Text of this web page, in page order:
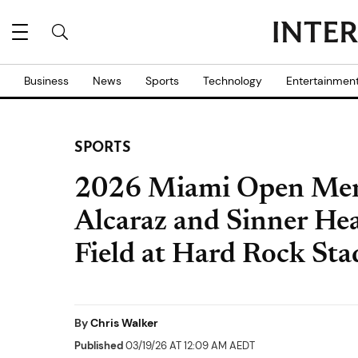
Business News Sports Technology
SPORTS
2026 Miami Open
Alcaraz and Sinner
Field at Hard Rock
ByChris Walker
Published03/19/26 AT 12:09 AM AEDT